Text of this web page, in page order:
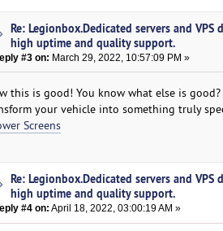
Re: Legionbox.Dedicated servers and VPS
high uptime and quality support.
#3 on: March 29, 2022, 10:57:09 PM »
this is good! You know what else is good?
your vehicle into something truly
Screens
Re: Legionbox.Dedicated servers and VPS
high uptime and quality support.
#4 on: April 18, 2022, 03:00:19 AM »